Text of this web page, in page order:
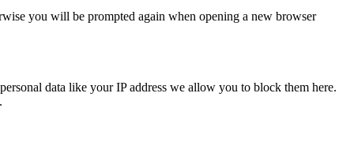
you will be prompted again when opening a new browser
data like your IP address we allow you to block them here.